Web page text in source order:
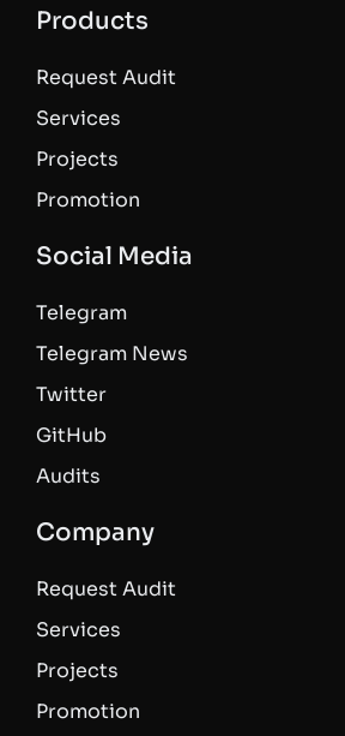
Products
Request Audit
Services
Projects
Promotion
Social Media
Telegram
Telegram News
Twitter
GitHub
Audits
Company
Request Audit
Services
Projects
Promotion